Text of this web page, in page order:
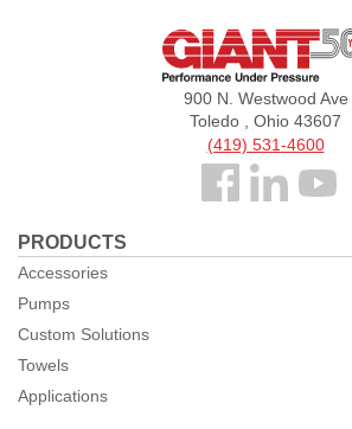
900 N. Westwood Ave
Toledo , Ohio 43607
(419) 531-4600
Follow
Facebook
PRODUCTS
Accessories
Pumps
Custom Solutions
Towels
Applications